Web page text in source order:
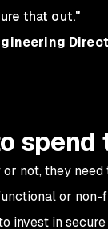
that out."
not, they
or
invest in